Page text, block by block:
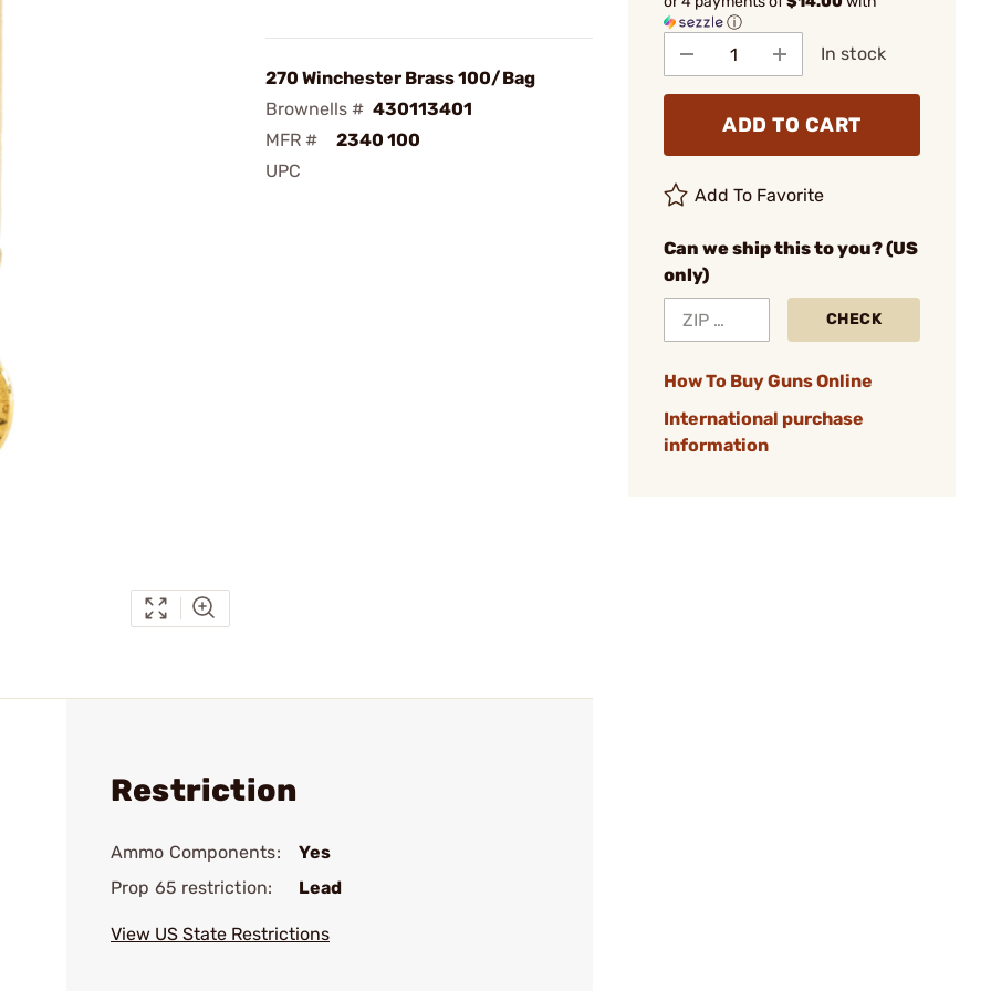
270 Winchester Brass 100/Bag
Brownells # 430113401
MFR #
2340 100
UPC
ⓘ
In stock
ADD TO CART
Add To Favorite
Can we ship this to you? (US
only)
CHECK
How To Buy Guns Online
International purchase
information
Restriction
Ammo Components:
Yes
Prop 65 restriction:
Lead
View US State Restrictions